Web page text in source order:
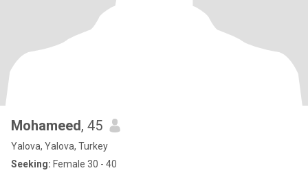
Mohameed, 45
Yalova, Yalova, Turkey
Seeking: Female 30 - 40